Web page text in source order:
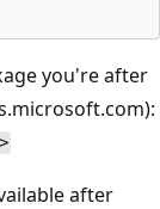
you're after
after